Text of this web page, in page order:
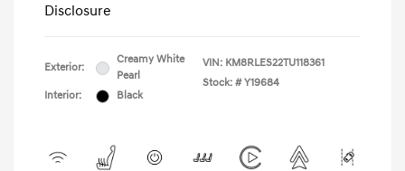
Disclosure
Exterior:
Creamy White
Pearl
Interior:
Black
VIN: KM8RLES22TU118361
Stock: # Y19684